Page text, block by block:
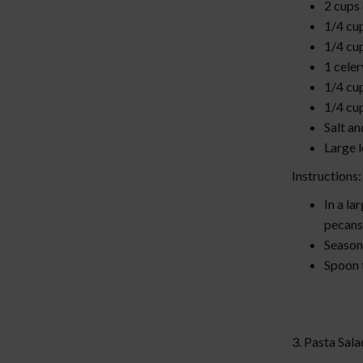
2
1/4
1/4
1
1/4
1/4
Salt
Large
Instructions:
In a
pecans.
3. Pasta